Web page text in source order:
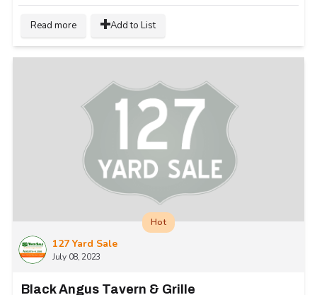
Read more Add to List
127 Yard Sale
July 08, 2023
Hot
Black Angus Tavern & Grille